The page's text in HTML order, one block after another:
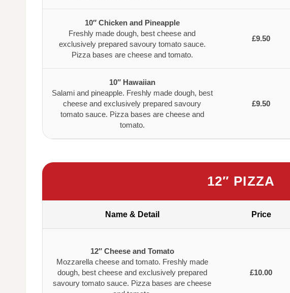
10″ Chicken and Pineapple
Freshly made dough, best cheese and
exclusively prepared savoury tomato sauce.
Pizza bases are cheese and tomato.
£9.50
10″ Hawaiian
Salami and pineapple. Freshly made dough, best
cheese and exclusively prepared savoury
tomato sauce. Pizza bases are cheese and
tomato.
£9.50
12″ PIZZA
Name & Detail Price
12″ Cheese and Tomato
Mozzarella cheese and tomato. Freshly made
dough, best cheese and exclusively prepared
savoury tomato sauce. Pizza bases are cheese
£10.00